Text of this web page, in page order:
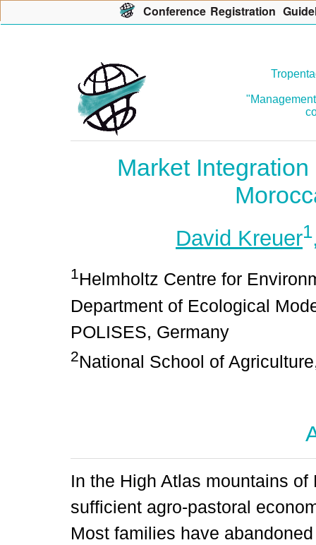
Market
David Kreuer1
1Helmholtz Centre for
Department of Ecological
POLISES, Germany
2National School of
In the High Atlas mountains
sufficient agro-pastoral
Most families have
Conference Registration G